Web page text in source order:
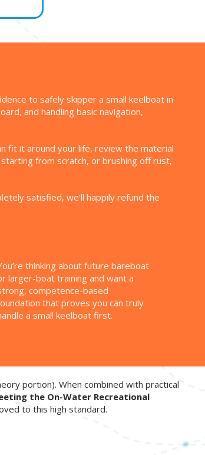
to safely skipper a small keelboat in
and handling basic navigation,
fit it around your life, review the material
from scratch, or brushing off rust,
satisfied, we'll happily refund the
thinking about future bareboat
larger-boat training and want a
competence-based
that proves you can truly
a small keelboat first.
portion). When combined with practical
the On-Water Recreational
to this high standard.